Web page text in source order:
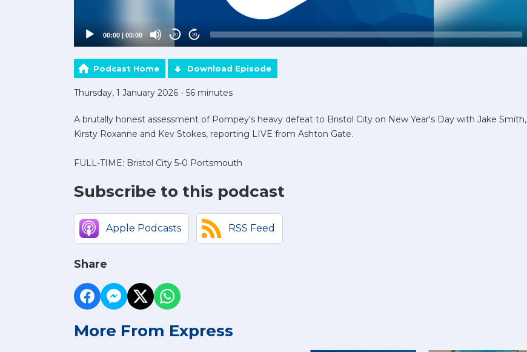
00:00 | 00:00 20 20
Podcast Home Download Episode
Thursday, 1 January 2026 - 56 minutes
A brutally honest assessment of Pompey's heavy defeat to Bristol City on New Year's Day with Jake Smith,
Kirsty Roxanne and Kev Stokes, reporting LIVE from Ashton Gate.
FULL-TIME: Bristol City 5-0 Portsmouth
Subscribe to this podcast
Apple Podcasts RSS Feed
Share
More From Express